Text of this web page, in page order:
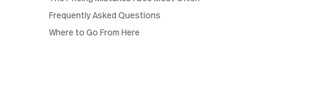
Frequently Asked Questions
Where to Go From Here